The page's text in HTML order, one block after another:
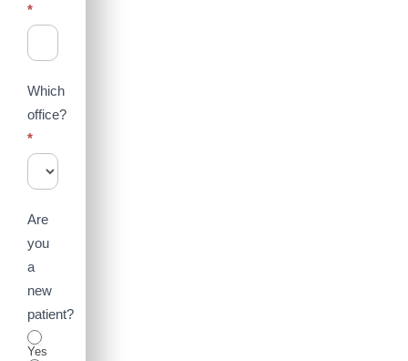
*
Which
office?
*
Are
you
a
new
patient?
Yes